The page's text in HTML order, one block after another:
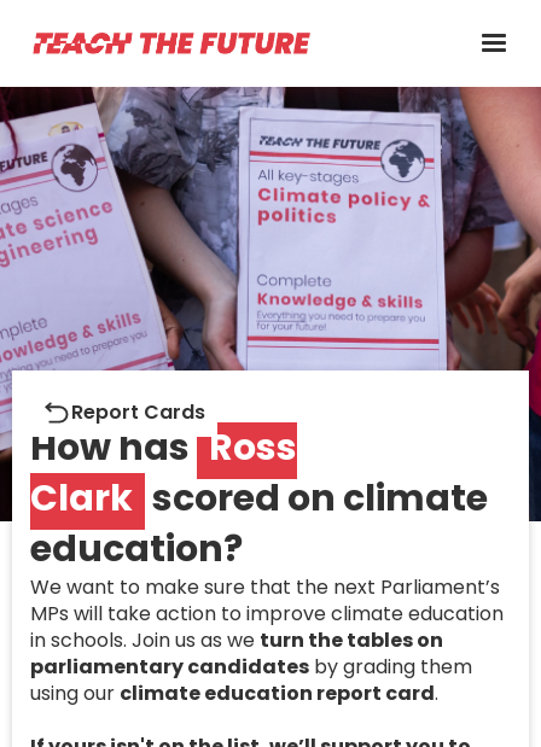
Report cards
How has Ross
Clark scored on climate
education?
We want to make sure that the next Parliament’s
MPs will take action to improve climate education
in schools. Join us as we turn the tables on
parliamentary candidates by grading them
using our climate education report card.
Report Cards